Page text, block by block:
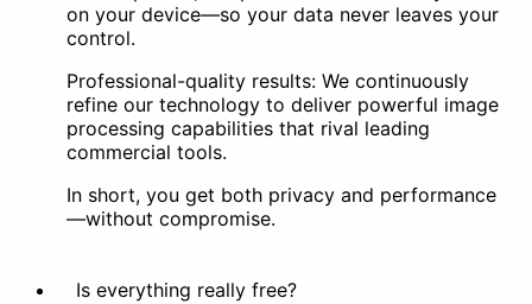
on your device—so your data never leaves your
control.
Professional-quality results: We continuously
refine our technology to deliver powerful image
processing capabilities that rival leading
commercial tools.
In short, you get both privacy and performance
—without compromise.
Is everything really free?